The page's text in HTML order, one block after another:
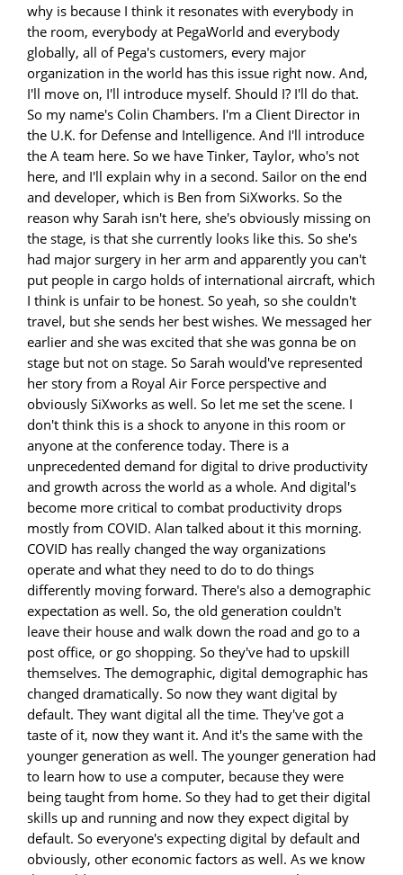
why is because I think it resonates with everybody in
the room, everybody at PegaWorld and everybody
globally, all of Pega's customers, every major
organization in the world has this issue right now. And,
I'll move on, I'll introduce myself. Should I? I'll do that.
So my name's Colin Chambers. I'm a Client Director in
the U.K. for Defense and Intelligence. And I'll introduce
the A team here. So we have Tinker, Taylor, who's not
here, and I'll explain why in a second. Sailor on the end
and developer, which is Ben from SiXworks. So the
reason why Sarah isn't here, she's obviously missing on
the stage, is that she currently looks like this. So she's
had major surgery in her arm and apparently you can't
put people in cargo holds of international aircraft, which
I think is unfair to be honest. So yeah, so she couldn't
travel, but she sends her best wishes. We messaged her
earlier and she was excited that she was gonna be on
stage but not on stage. So Sarah would've represented
her story from a Royal Air Force perspective and
obviously SiXworks as well. So let me set the scene. I
don't think this is a shock to anyone in this room or
anyone at the conference today. There is a
unprecedented demand for digital to drive productivity
and growth across the world as a whole. And digital's
become more critical to combat productivity drops
mostly from COVID. Alan talked about it this morning.
COVID has really changed the way organizations
operate and what they need to do to do things
differently moving forward. There's also a demographic
expectation as well. So, the old generation couldn't
leave their house and walk down the road and go to a
post office, or go shopping. So they've had to upskill
themselves. The demographic, digital demographic has
changed dramatically. So now they want digital by
default. They want digital all the time. They've got a
taste of it, now they want it. And it's the same with the
younger generation as well. The younger generation had
to learn how to use a computer, because they were
being taught from home. So they had to get their digital
skills up and running and now they expect digital by
default. So everyone's expecting digital by default and
obviously, other economic factors as well. As we know